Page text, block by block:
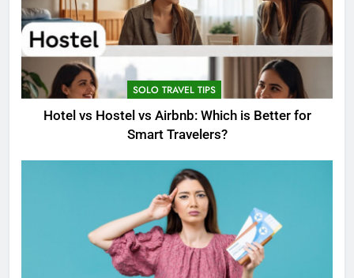
SOLO TRAVEL TIPS
Hotel vs Hostel vs Airbnb: Which is Better for
Smart Travelers?
Eco-Friendly Hotels vs Budget
Hotels: Which is Better for